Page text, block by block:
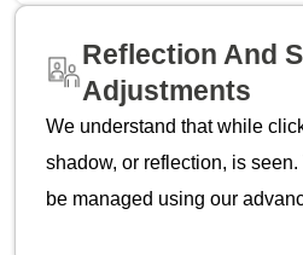
Reflection And
Adjustments
We understand that while
shadow, or reflection, is
be managed using our